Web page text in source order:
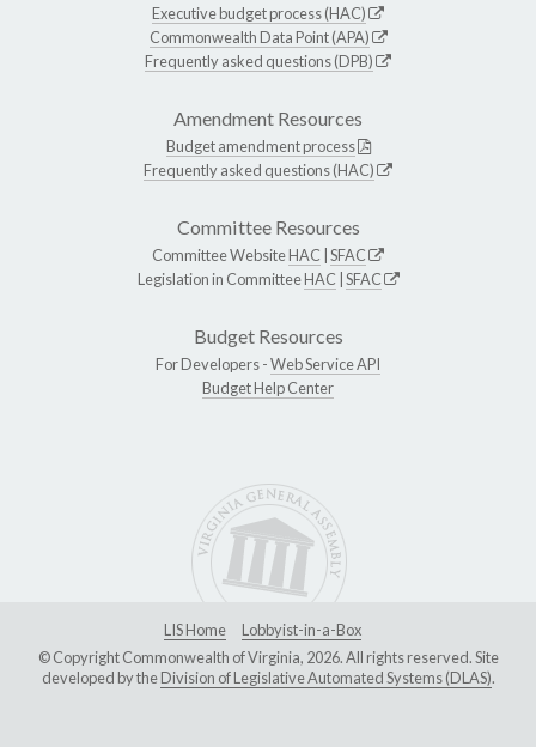
Executive budget process (HAC)
Commonwealth Data Point (APA)
Frequently asked questions (DPB)
Amendment Resources
Budget amendment process
Frequently asked questions (HAC)
Committee Resources
Committee WebsiteHAC SFAC
Legislation in CommitteeHAC SFAC
Budget Resources
For Developers -Web Service API
Budget Help Center
LIS Home
Lobbyist-in-a-Box
© Copyright Commonwealth of Virginia, 2026. All rights reserved. Site
developed by theDivision of Legislative Automated Systems (DLAS).